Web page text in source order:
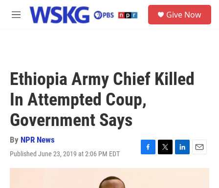
Skip to main content
M
Give Now
Ethiopia Army Chief Killed
In Attempted Coup,
Government Says
By NPR News
Published June 23, 2019 at 2:06 PM EDT
F
a
T
w
L
i
E
m